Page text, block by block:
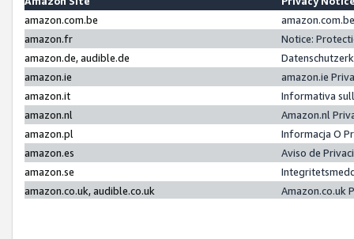
amazon.com.be
amazon.fr
Notice:
amazon.de, audible.de
amazon.ie
amazon.ie
amazon.it
Informativa
amazon.nl
Amazon.nl
amazon.pl
Informacja O
amazon.es
Aviso de
amazon.se
amazon.co.uk, audible.co.uk
Amazon.co.uk